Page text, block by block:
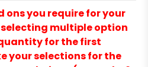
ons you require for your
multiple option
for the first
your selections for the